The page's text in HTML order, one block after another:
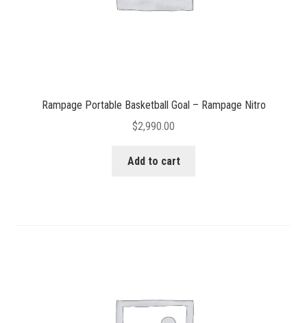
Rampage Portable Basketball Goal – Rampage Nitro
$2,990.00
Add to cart